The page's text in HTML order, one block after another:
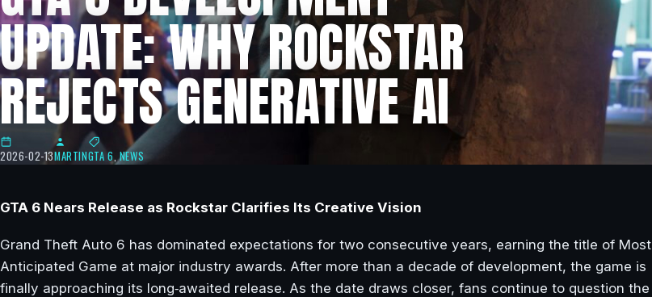
UPDATE: WHY ROCKSTAR
REJECTS GENERATIVE AI
2026-02-13MARTINGTA 6,NEWS
GTA 6 Nears Release as Rockstar Clarifies Its Creative Vision
Grand Theft Auto 6 has dominated expectations for two consecutive years, earning the title of Most
Anticipated Game at major industry awards. After more than a decade of development, the game is
finally approaching its long‑awaited release. As the date draws closer, fans continue to question the